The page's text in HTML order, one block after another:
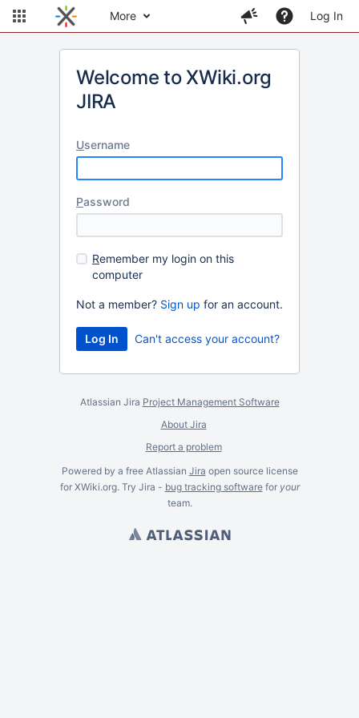
More Log In
Welcome to XWiki.org
JIRA
Username
Password
Remember my login on this
computer
Not a member? Sign up for an account.
Can't access your account?
Atlassian Jira Project Management Software
About Jira
Report a problem
Powered by a free Atlassian Jira open source license
for XWiki.org. Try Jira - bug tracking softwarefor your
team.